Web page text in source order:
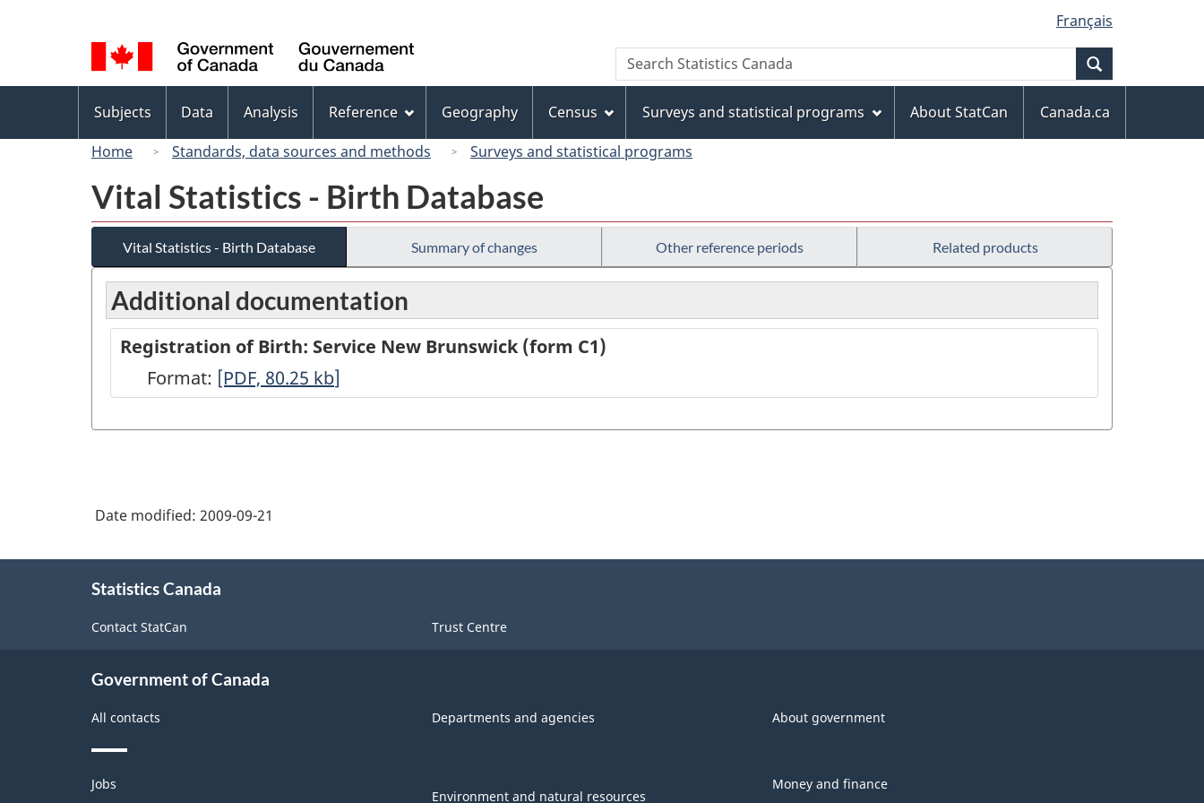
to
main
content
to
"About
this
site"
to
basic
HTML
version
selection
Français
Canada
Search
Search
Statistics
menu
Subjects Data Analysis Reference Geography Census Surveys and statistical programs About StatCan
Canada.ca
Home
Standards, data sources and methods Surveys and statistical programs
Vital Statistics - Birth Database
Vital Statistics - Birth Database Summary of changes Other reference periods Related products
Additional documentation
Registration of Birth: Service New Brunswick (form C1)
Format: Registration
Birth:
Brunswick
(form
C1)
80.25
[PDF, 80.25 kb]
Date modified: 2009-09-21
Statistics Canada
Contact StatCan Trust Centre
Government of Canada
All contacts Departments and agencies About government
Themes
and
Jobs
Environment and natural resources
Money and finance